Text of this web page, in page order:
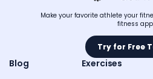
Make your favorite athlete your
fitness
Try for Free
Try for Free
Blog Exercises